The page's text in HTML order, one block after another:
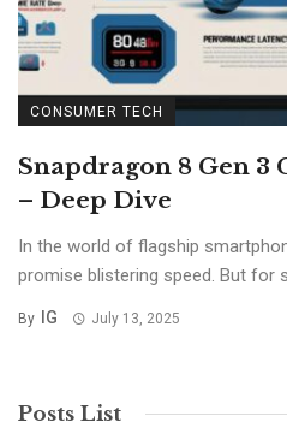
CONSUMER TECH
Snapdragon 8 Gen
– Deep Dive
In the world of flagship
promise blistering speed. But for
By IG July 13, 2025
Posts List